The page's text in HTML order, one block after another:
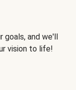
goals, and we'll
vision to life!